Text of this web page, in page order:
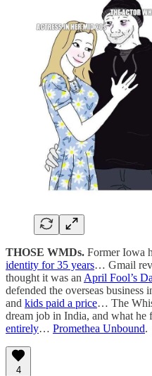
THOSE WMDs. Former Iowa
identity for 35 years… Gmail
thought it was an April Fool’s
defended the overseas business
and kids paid a price… The
dream job in India, and what he
entirely… Promethea Unbound.
4